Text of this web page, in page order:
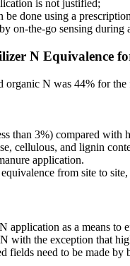
is not justified;
done using a
on-the-go sensing during
N Equivalence
N was 44% for
than 3%) compared with
cellulous, and lignin
application.
from site to
application as a means
with the exception that
fields need to be made